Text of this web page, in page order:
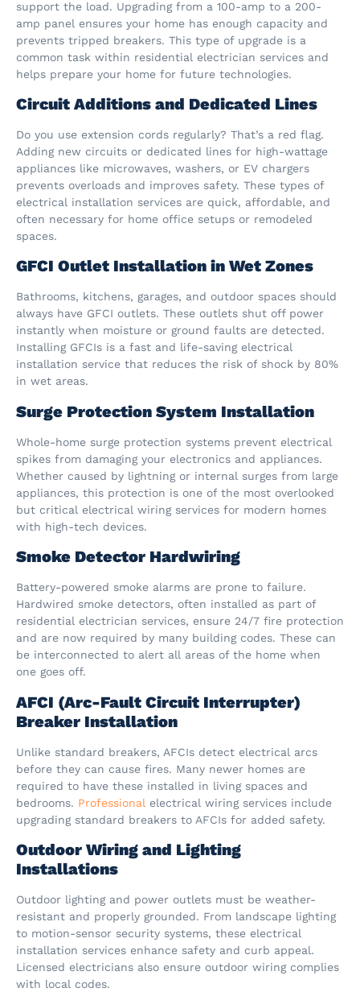
support the load. Upgrading from a 100-amp to a 200-
amp panel ensures your home has enough capacity and
prevents tripped breakers. This type of upgrade is a
common task within residential electrician services and
helps prepare your home for future technologies.
Circuit Additions and Dedicated Lines
Do you use extension cords regularly? That’s a red flag.
Adding new circuits or dedicated lines for high-wattage
appliances like microwaves, washers, or EV chargers
prevents overloads and improves safety. These types of
electrical installation services are quick, affordable, and
often necessary for home office setups or remodeled
spaces.
GFCI Outlet Installation in Wet Zones
Bathrooms, kitchens, garages, and outdoor spaces should
always have GFCI outlets. These outlets shut off power
instantly when moisture or ground faults are detected.
Installing GFCIs is a fast and life-saving electrical
installation service that reduces the risk of shock by 80%
in wet areas.
Surge Protection System Installation
Whole-home surge protection systems prevent electrical
spikes from damaging your electronics and appliances.
Whether caused by lightning or internal surges from large
appliances, this protection is one of the most overlooked
but critical electrical wiring services for modern homes
with high-tech devices.
Smoke Detector Hardwiring
Battery-powered smoke alarms are prone to failure.
Hardwired smoke detectors, often installed as part of
residential electrician services, ensure 24/7 fire protection
and are now required by many building codes. These can
be interconnected to alert all areas of the home when
one goes off.
AFCI (Arc-Fault Circuit Interrupter)
Breaker Installation
Unlike standard breakers, AFCIs detect electrical arcs
before they can cause fires. Many newer homes are
required to have these installed in living spaces and
bedrooms. Professional electrical wiring services include
upgrading standard breakers to AFCIs for added safety.
Outdoor Wiring and Lighting
Installations
Outdoor lighting and power outlets must be weather-
resistant and properly grounded. From landscape lighting
to motion-sensor security systems, these electrical
installation services enhance safety and curb appeal.
Licensed electricians also ensure outdoor wiring complies
with local codes.